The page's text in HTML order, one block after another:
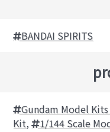
BANDAI SPIRITS
Gundam Model
Kit, 1/144 Scale